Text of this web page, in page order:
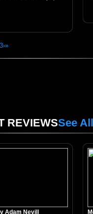
3›»
REVIEWSSee
Adam Nevill